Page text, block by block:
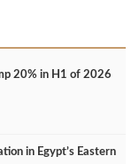
20% in H1 of 2026
in Egypt’s Eastern